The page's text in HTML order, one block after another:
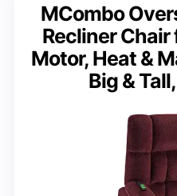
MCombo
Recliner Chair
Motor, Heat &
Big &